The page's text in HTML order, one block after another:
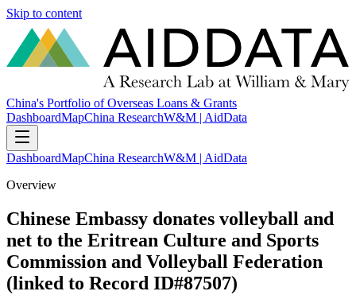
Skip to content
China's Portfolio of Overseas Loans & Grants
DashboardMapChina ResearchW&M | AidData
DashboardMapChina ResearchW&M | AidData
Overview
Chinese Embassy donates volleyball and
net to the Eritrean Culture and Sports
Commission and Volleyball Federation
(linked to Record ID#87507)